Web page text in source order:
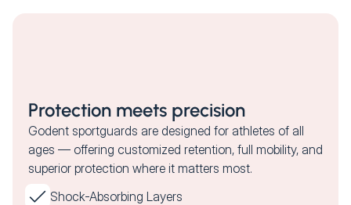
Protection meets precision
Godent sportguards are designed for athletes of all
ages — offering customized retention, full mobility, and
superior protection where it matters most.
Shock-Absorbing Layers